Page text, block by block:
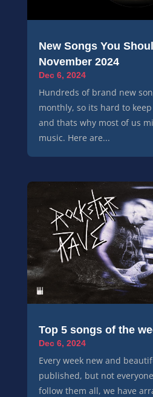
New Songs You
November 2024
Dec 6, 2024
Hundreds of brand new
monthly, so its hard to
and thats why most of us
music. Here are...
Top 5 songs of the
Dec 6, 2024
Every week new and
published, but not
follow them all, we have